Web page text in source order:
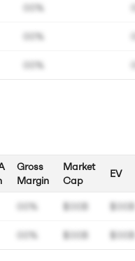
00%
00%
00%
Gross
Margin
00%
00%
Market
Cap
$00B
$00B
EV
$00B
$00B